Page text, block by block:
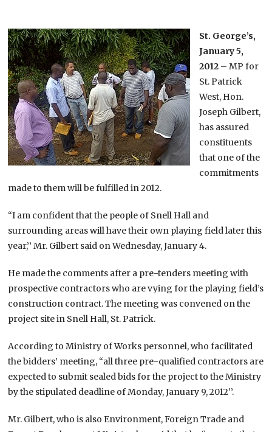
St. George’s,
January 5,
2012 – MP for
St. Patrick
West, Hon.
Joseph Gilbert,
has assured
constituents
that one of the
commitments
made to them will be fulfilled in 2012.
“I am confident that the people of Snell Hall and
surrounding areas will have their own playing field later this
year,’’ Mr. Gilbert said on Wednesday, January 4.
He made the comments after a pre-tenders meeting with
prospective contractors who are vying for the playing field’s
construction contract. The meeting was convened on the
project site in Snell Hall, St. Patrick.
According to Ministry of Works personnel, who facilitated
the bidders’ meeting, “all three pre-qualified contractors are
expected to submit sealed bids for the project to the Ministry
by the stipulated deadline of Monday, January 9, 2012’’.
Mr. Gilbert, who is also Environment, Foreign Trade and